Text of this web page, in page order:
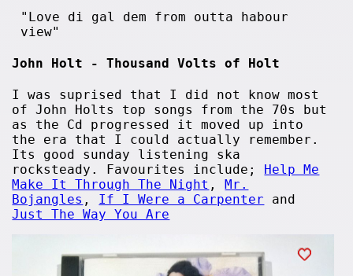
"Love di gal dem from outta habour
view"
John Holt - Thousand Volts of Holt
I was suprised that I did not know most
of John Holts top songs from the 70s but
as the Cd progressed it moved up into
the era that I could actually remember.
Its good sunday listening ska
rocksteady. Favourites include; Help Me
Make It Through The Night ,Mr.
Bojangles , If I Were a Carpenter and
Just The Way You Are